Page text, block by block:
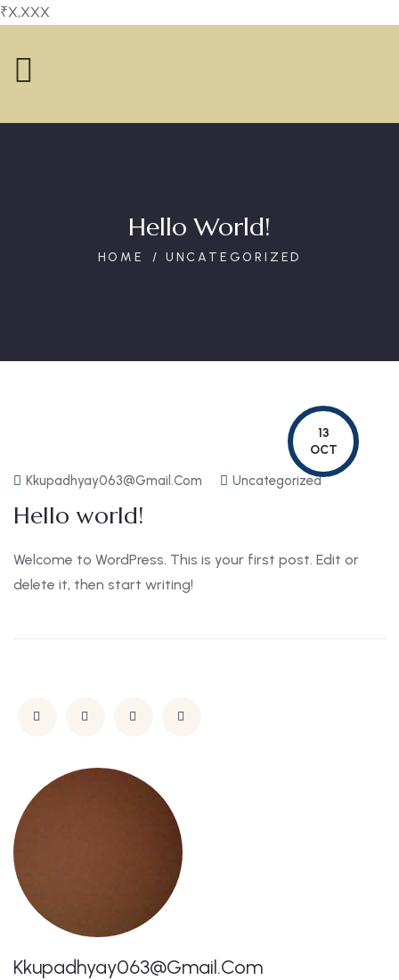
₹X,XXX
Hello World!
HOME UNCATEGORIZED
13
OCT
Kkupadhyay063@gmail.com Uncategorized
Hello world!
Welcome to WordPress. This is your first post. Edit or
delete it, then start writing!
Kkupadhyay063@gmail.com